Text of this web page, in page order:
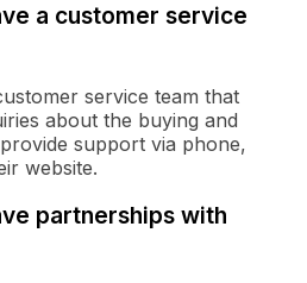
a customer service
service team that
about the buying and
support via phone,
website.
partnerships with